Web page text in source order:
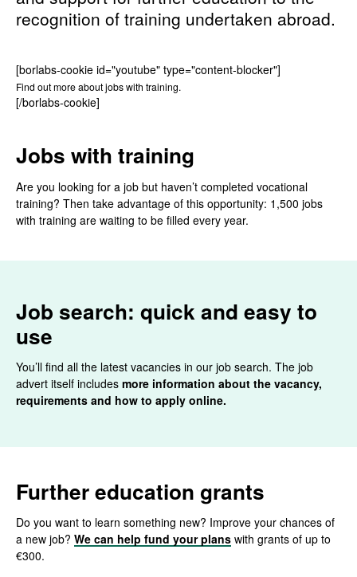
recognition of training undertaken abroad.
[borlabs-cookie id="youtube" type="content-blocker"]
Find out more about jobs with training.
[/borlabs-cookie]
Jobs with training
Are you looking for a job but haven’t completed vocational
training? Then take advantage of this opportunity: 1,500 jobs
with training are waiting to be filled every year.
Job search: quick and easy to
use
You’ll find all the latest vacancies in our job search. The job
advert itself includes more information about the vacancy,
requirements and how to apply online.
Further education grants
Do you want to learn something new? Improve your chances of
a new job? We can help fund your plans with grants of up to
€300.